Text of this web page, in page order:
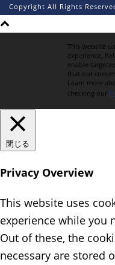
Copyright All Rights
This website
experience,
enable
that our
Learn more
checking our
閉じる
Privacy Overview
This website uses
experience while you
Out of these, the
necessary are stored